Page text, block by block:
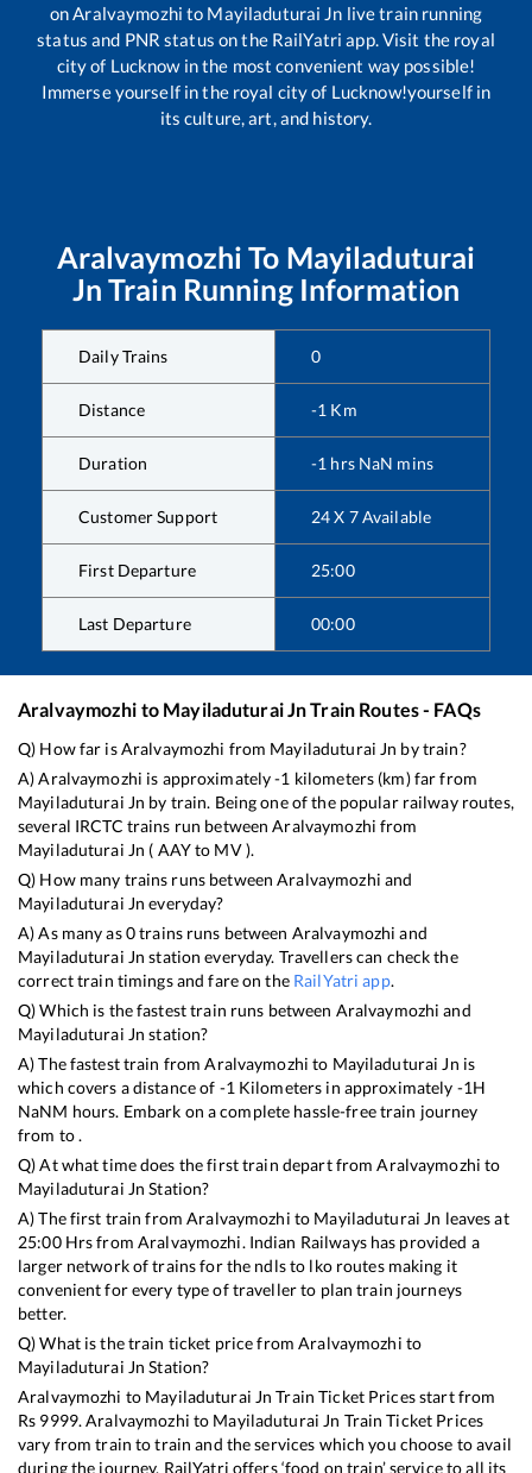
onAralvaymozhi to Mayiladuturai Jn live train running
status and PNR status on the RailYatri app. Visit the royal
city of Lucknow in the most convenient way possible!
Immerse yourself in the royal city of Lucknow!yourself in
its culture, art, and history.
Aralvaymozhi To Mayiladuturai
Jn Train Running Information
Daily Trains 0
Distance -1 Km
Duration -1 hrs NaN mins
Customer Support 24 X 7 Available
First Departure 25:00
Last Departure 00:00
Aralvaymozhi to Mayiladuturai JnTrain Routes - FAQs
Q) How far isAralvaymozhi from Mayiladuturai Jn by train?
A)Aralvaymozhi is approximately-1 kilometers (km) far from
Mayiladuturai Jn by train. Being one of the popular railway routes,
several IRCTC trains run betweenAralvaymozhi from
Mayiladuturai Jn ( AAYto MV).
Q) How many trains runs betweenAralvaymozhi and
Mayiladuturai Jn everyday?
A) As many as0trains runs between Aralvaymozhi and
Mayiladuturai Jn station everyday. Travellers can check the
correct train timings and fare on the RailYatri app.
Q) Which is the fastest train runs between Aralvaymozhi and
Mayiladuturai Jn station?
A) The fastest train fromAralvaymozhi to Mayiladuturai Jn is
which covers a distance of -1 Kilometers in approximately -1H
NaNM hours. Embark on a complete hassle-free train journey
from to .
Q) At what time does the first train depart fromAralvaymozhi to
Mayiladuturai Jn Station?
A) The first train fromAralvaymozhi to Mayiladuturai Jn leaves at
25:00Hrs from Aralvaymozhi. Indian Railways has provided a
larger network of trains for the ndls to lko routes making it
convenient for every type of traveller to plan train journeys
better.
Q) What is the train ticket price fromAralvaymozhi to
Mayiladuturai Jn Station?
Aralvaymozhi to Mayiladuturai Jn Train Ticket Prices start from
Rs 9999.Aralvaymozhi to Mayiladuturai Jn Train Ticket Prices
vary from train to train and the services which you choose to avail
during the journey. RailYatri offers ‘food on train’ service to all its